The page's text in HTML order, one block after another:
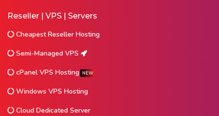
Reseller | VPS | Servers
Cheapest Reseller Hosting
Semi-Managed VPS
cPanel VPS Hosting NEW
Windows VPS Hosting
Cloud Dedicated Server